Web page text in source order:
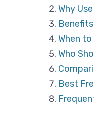
Why
When
Who
Best